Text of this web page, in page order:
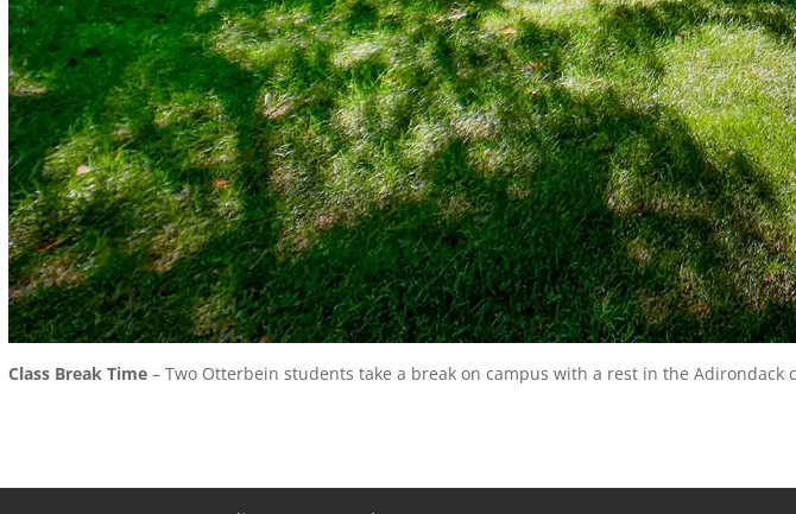
Class Break Time– Two Otterbein students take a break on campus with a rest in the Adirondack